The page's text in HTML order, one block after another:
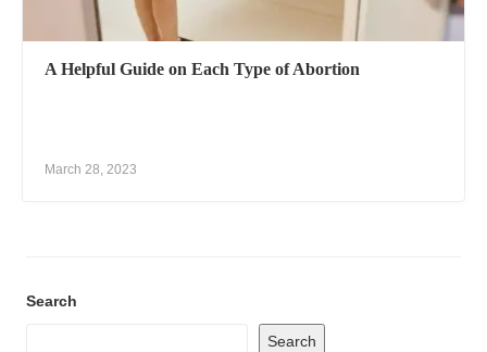
A Helpful Guide on Each Type of Abortion
March 28, 2023
Search
Search